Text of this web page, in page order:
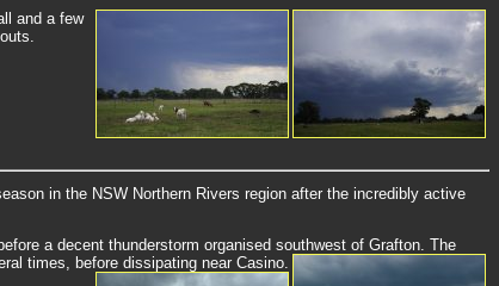
and a few
in the NSW Northern Rivers region after the incredibly active
a decent thunderstorm organised southwest of Grafton. The
times, before dissipating near Casino.